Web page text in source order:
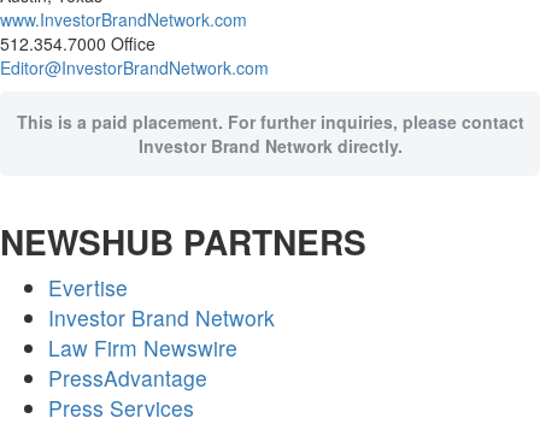
www.InvestorBrandNetwork.com
512.354.7000 Office
Editor@InvestorBrandNetwork.com
This is a paid placement. For further inquiries, please contact
Investor Brand Network directly.
NEWSHUB PARTNERS
Evertise
Investor Brand Network
Law Firm Newswire
PressAdvantage
Press Services